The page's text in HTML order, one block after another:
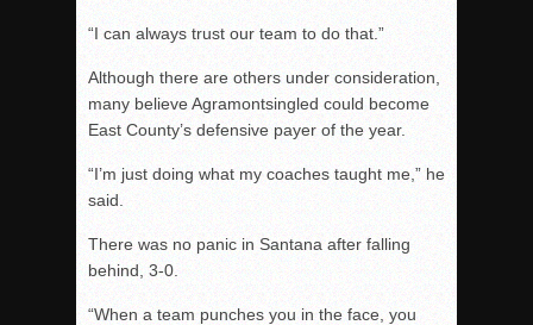
“I can always trust our team to do that.”
Although there are others under consideration,
many believe Agramontsingled could become
East County’s defensive payer of the year.
“I’m just doing what my coaches taught me,” he
said.
There was no panic in Santana after falling
behind, 3-0.
“When a team punches you in the face, you